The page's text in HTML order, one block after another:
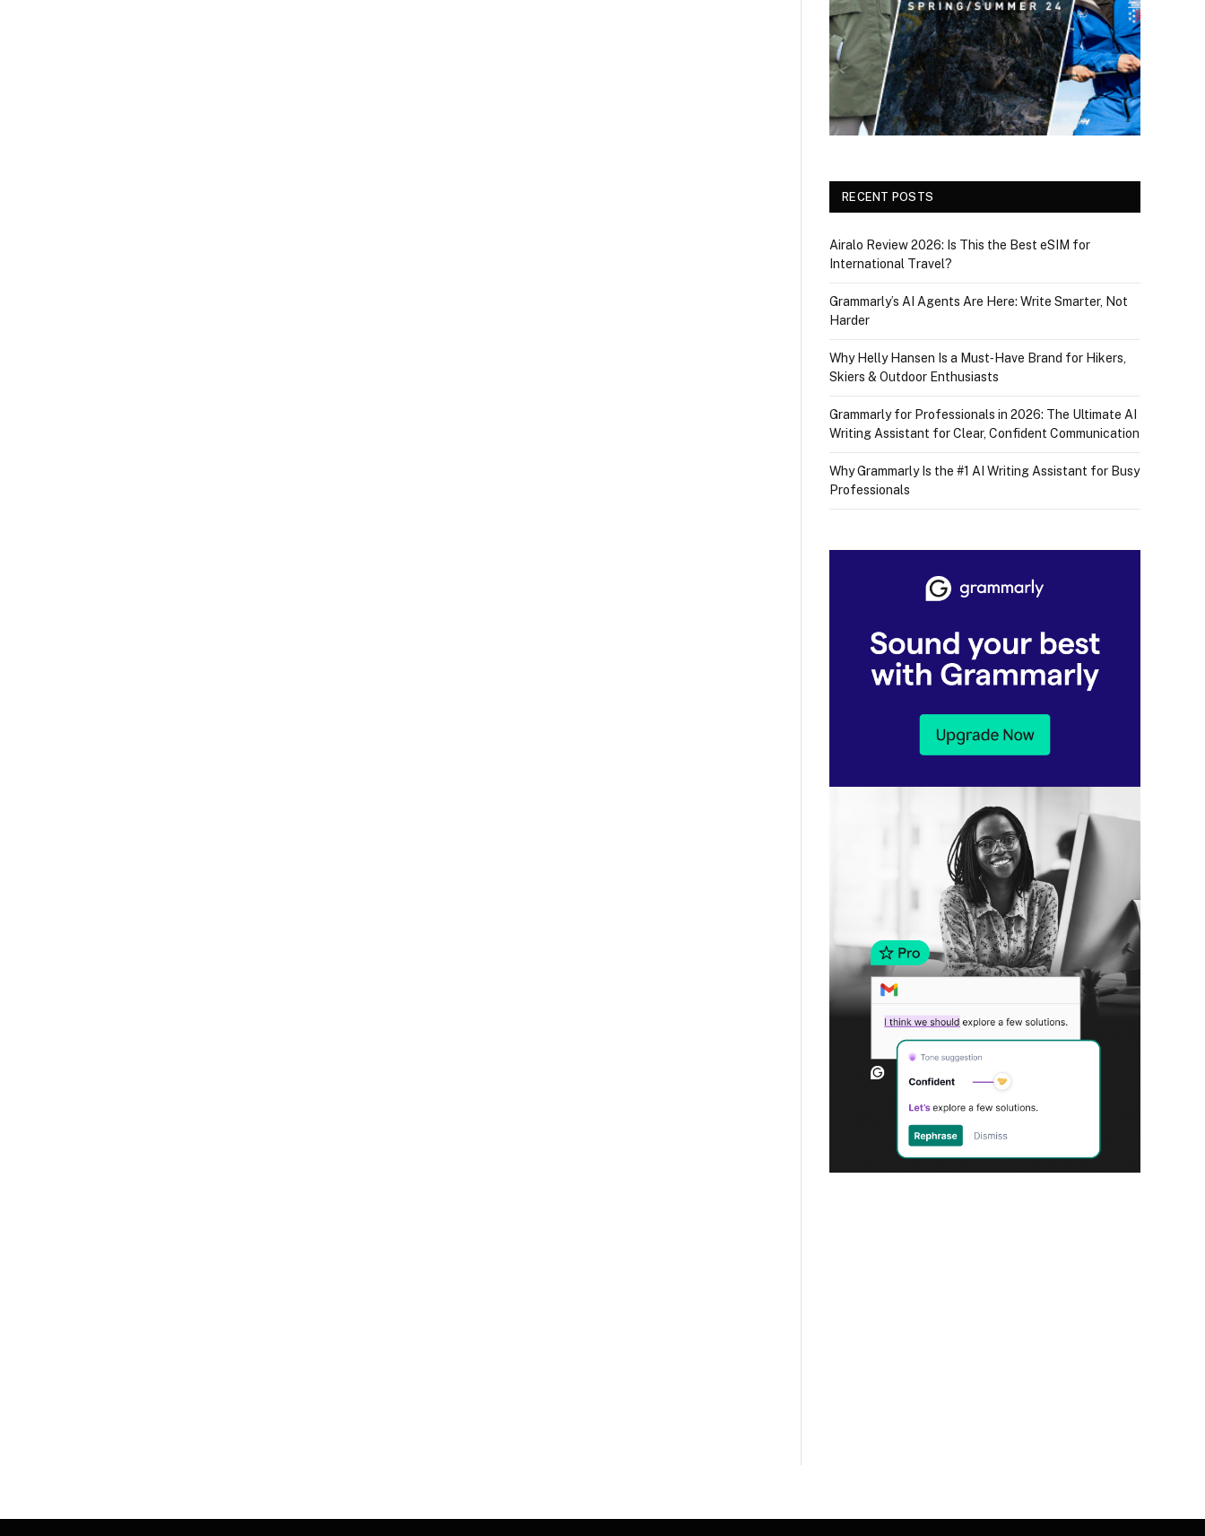
RECENT POSTS
Airalo Review 2026: Is This the Best eSIM for
International Travel?
Grammarly’s AI Agents Are Here: Write Smarter, Not
Harder
Why Helly Hansen Is a Must‑Have Brand for Hikers,
Skiers & Outdoor Enthusiasts
Grammarly for Professionals in 2026: The Ultimate AI
Writing Assistant for Clear, Confident Communication
Why Grammarly Is the #1 AI Writing Assistant for Busy
Professionals